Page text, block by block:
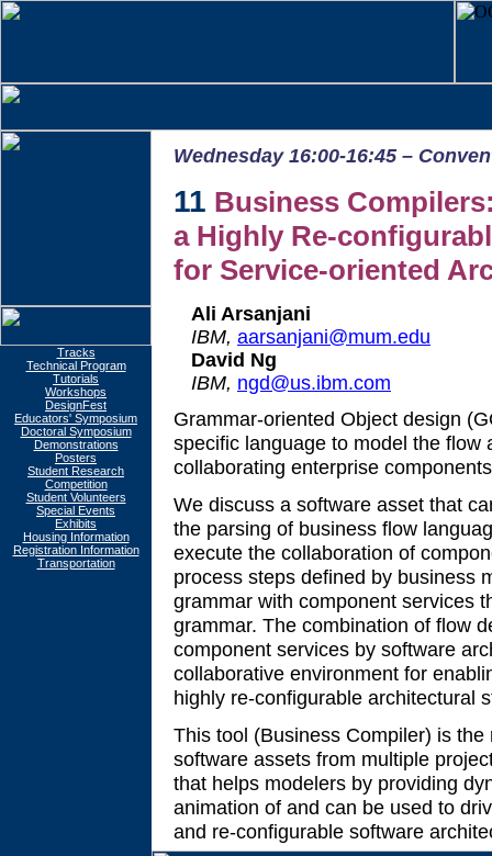
Tracks
Technical Program
Tutorials
Workshops
DesignFest
Educators' Symposium
Doctoral Symposium
Demonstrations
Posters
Student Research
Competition
Student Volunteers
Special Events
Exhibits
Housing Information
Registration Information
Transportation
Wednesday 16:00-16:45 –
11 Business
a Highly Re-
for Service-oriented
Ali Arsanjani
IBM, aarsanjani@mum.edu
David Ng
IBM, ngd@us.ibm.com
Grammar-oriented Object design
specific language to model the flow
collaborating enterprise
We discuss a software asset that
the parsing of business flow
execute the collaboration of
process steps defined by business
grammar with component services
grammar. The combination of flow
component services by software
collaborative environment for
highly re-configurable architectural
This tool (Business Compiler) is
software assets from multiple
that helps modelers by providing
animation of and can be used to
and re-configurable software